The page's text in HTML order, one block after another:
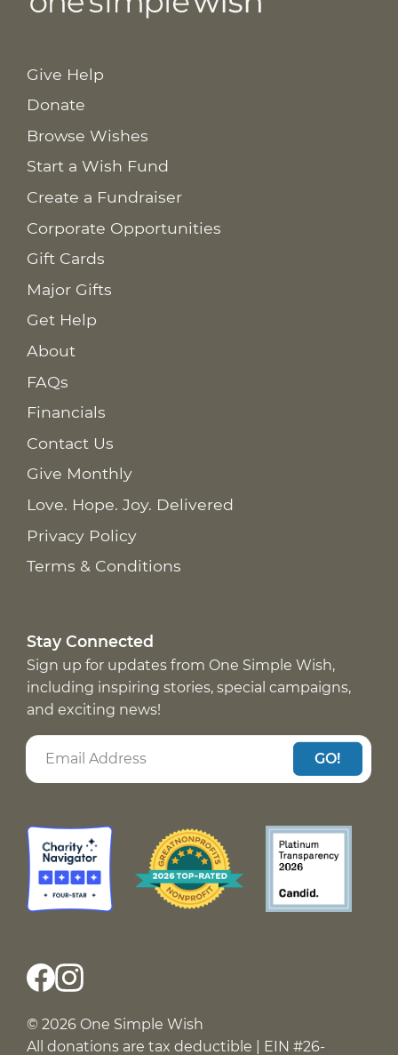
Give Help
Donate
Browse Wishes
Start a Wish Fund
Create a Fundraiser
Corporate Opportunities
Gift Cards
Major Gifts
Get Help
About
FAQs
Financials
Contact Us
Give Monthly
Love. Hope. Joy. Delivered
Privacy Policy
Terms & Conditions
Stay Connected
Sign up for updates from One Simple Wish,
including inspiring stories, special campaigns,
and exciting news!
GO!
© 2026 One Simple Wish
All donations are tax deductible | EIN #26-